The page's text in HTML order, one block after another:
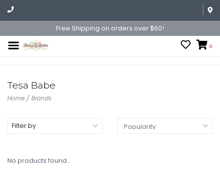
Free Shipping on orders over $60!
0
Tesa Babe
Home / Brands
Filter by
No products found...